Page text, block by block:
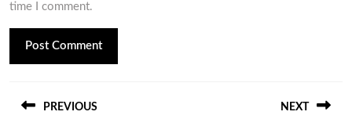
time I comment.
navigation
PREVIOUS NEXT